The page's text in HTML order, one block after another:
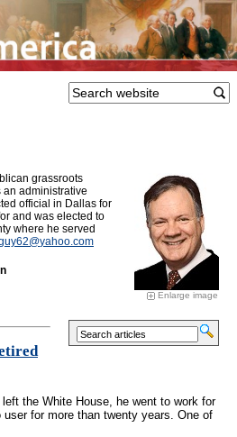
Enlarge image
grassroots
an administrative
official in Dallas for
and was elected to
where he served
yahoo.com
the White House, he went to work for
user for more than twenty years. One of